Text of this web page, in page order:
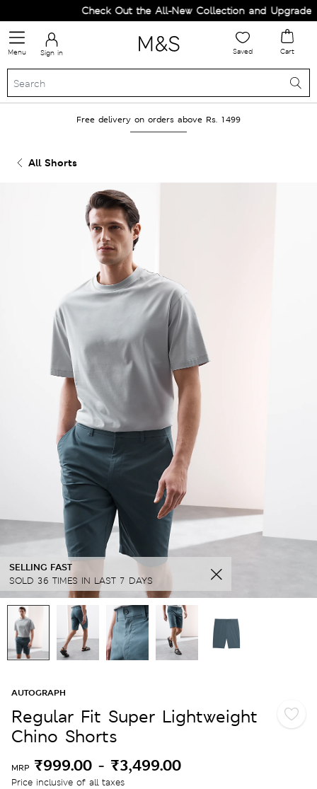
Check Out the All-New Collection and Upgrade
Menu Sign in Saved Cart
Free delivery on orders above Rs. 1499
All Shorts
SELLING FAST
SOLD 36 TIMES IN LAST 7 DAYS
AUTOGRAPH
Regular Fit Super Lightweight
Chino Shorts
MRP ₹999.00 - ₹3,499.00
Price inclusive of all taxes